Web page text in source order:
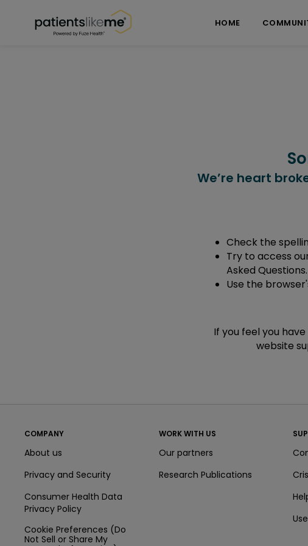
HOME
We’re heart
Check the
Try to access
Asked Questions.
Use the
If you feel you
website
COMPANY
About us
Privacy and Security
Consumer Health Data
Privacy Policy
Cookie Preferences (Do
Not Sell or Share My
WORK WITH US
Our partners
Research Publications